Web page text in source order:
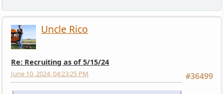
Uncle Rico
Re: Recruiting as of 5/15/24
#36499
June 10, 2024, 04:23:25 PM